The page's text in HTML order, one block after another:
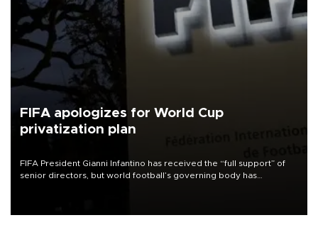
FIFA apologizes for World Cup
privatization plan
FIFA President Gianni Infantino has received the “full support” of
senior directors, but world football’s governing body has